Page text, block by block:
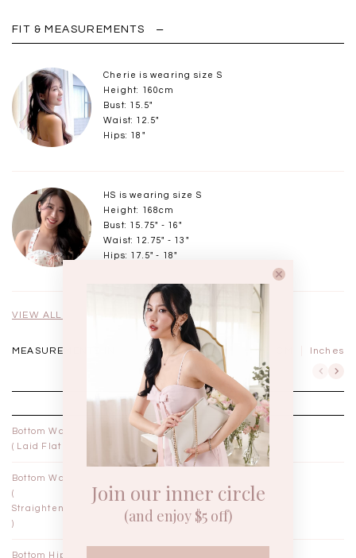
FIT & MEASUREMENTS
Cherie is wearing size S
Height: 160cm
Bust: 15.5"
Waist: 12.5"
Hips: 18"
HS is wearing size S
Height: 168cm
Bust: 15.75" - 16"
Waist: 12.75" - 13"
Hips: 17.5" - 18"
VIEW ALL MODELS
MEASUREMENTS IN Inches
XXS XS
Bottom Waist
( Laid Flat )
11¼"
Bottom Waist
(
Straightened
)
Bottom Hips (
Join our inner circle
(and enjoy $5 off)